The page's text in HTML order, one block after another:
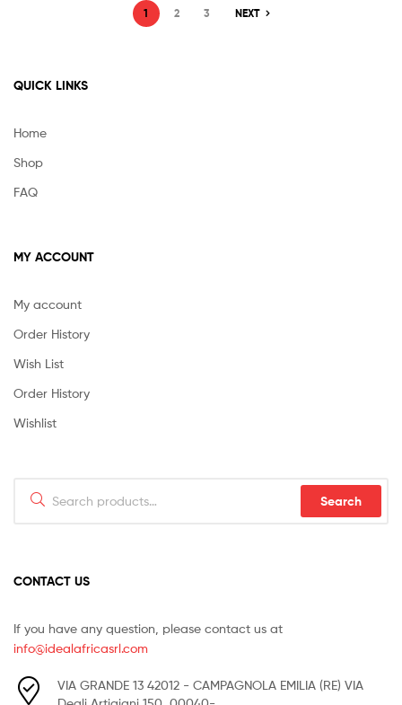
1 2 3 NEXT
QUICK LINKS
Home
Shop
FAQ
MY ACCOUNT
My account
Order History
Wish List
Order History
Wishlist
for:
Search
CONTACT US
If you have any question, please contact us at
info@idealafricasrl.com
VIA GRANDE 13 42012 - CAMPAGNOLA EMILIA (RE) VIA